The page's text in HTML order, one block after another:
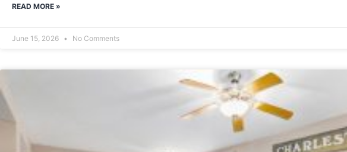
READ MORE »
June 15, 2026 No Comments